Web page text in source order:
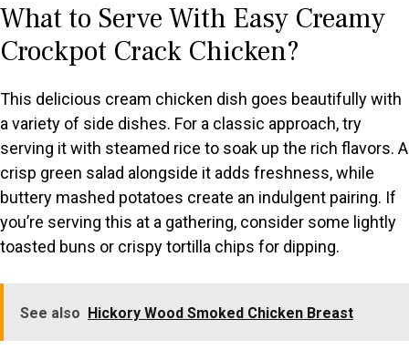
What to Serve With Easy Creamy
Crockpot Crack Chicken?
This delicious cream chicken dish goes beautifully with
a variety of side dishes. For a classic approach, try
serving it with steamed rice to soak up the rich flavors. A
crisp green salad alongside it adds freshness, while
buttery mashed potatoes create an indulgent pairing. If
you’re serving this at a gathering, consider some lightly
toasted buns or crispy tortilla chips for dipping.
See also Hickory Wood Smoked Chicken Breast